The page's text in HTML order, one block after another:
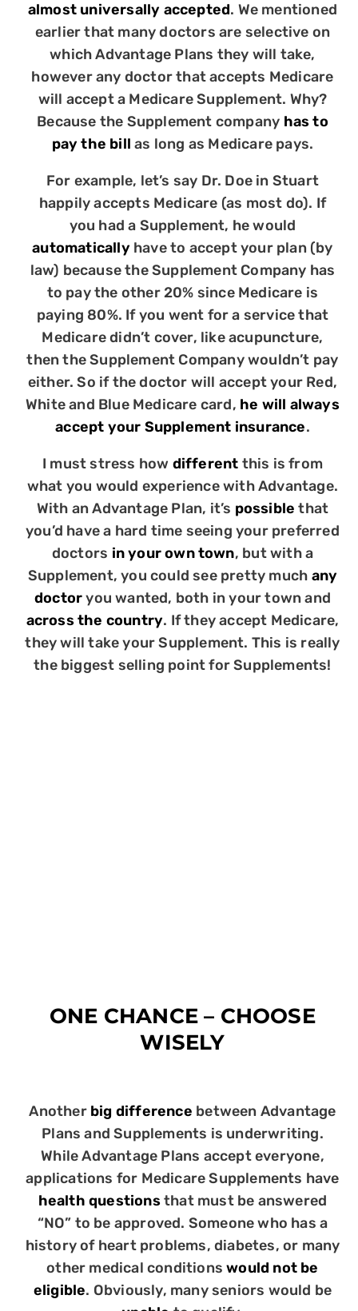
almost universally accepted. We mentioned
earlier that many doctors are selective on
which Advantage Plans they will take,
however any doctor that accepts Medicare
will accept a Medicare Supplement. Why?
Because the Supplement company has to
pay the bill as long as Medicare pays.
For example, let’s say Dr. Doe in Stuart
happily accepts Medicare (as most do). If
you had a Supplement, he would
automatically have to accept your plan (by
law) because the Supplement Company has
to pay the other 20% since Medicare is
paying 80%. If you went for a service that
Medicare didn’t cover, like acupuncture,
then the Supplement Company wouldn’t pay
either. So if the doctor will accept your Red,
White and Blue Medicare card, he will always
accept your Supplement insurance.
I must stress how different this is from
what you would experience with Advantage.
With an Advantage Plan, it’s possible that
you’d have a hard time seeing your preferred
doctors in your own town, but with a
Supplement, you could see pretty much any
doctoryou wanted, both in your town and
across the country. If they accept Medicare,
they will take your Supplement. This is really
the biggest selling point for Supplements!
ONE CHANCE – CHOOSE
WISELY
Another big difference between Advantage
Plans and Supplements is underwriting.
While Advantage Plans accept everyone,
applications for Medicare Supplements have
health questionsthat must be answered
“NO” to be approved. Someone who has a
history of heart problems, diabetes, or many
other medical conditions would not be
eligible. Obviously, many seniors would be